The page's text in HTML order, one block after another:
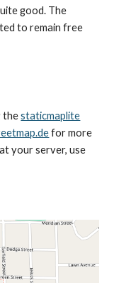
good. The
to remain free
the staticmaplite
for more
your server, use